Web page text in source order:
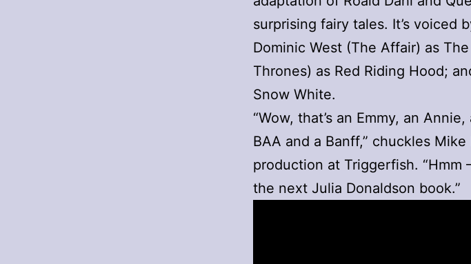
surprising fairy tales. It’s voiced
Dominic West (The Affair) as
Thrones) as Red Riding Hood;
Snow White.
“Wow, that’s an Emmy, an
BAA and a Banff,” chuckles
production at Triggerfish. “Hmm
the next Julia Donaldson book.”